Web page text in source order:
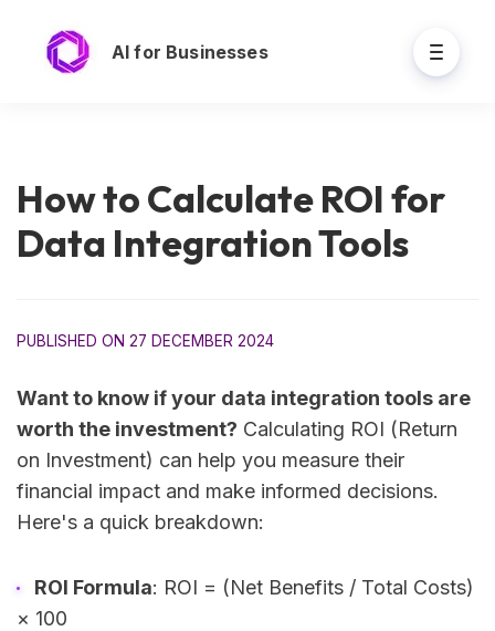
AI for Businesses
How to Calculate ROI for
Data Integration Tools
PUBLISHED ON 27 DECEMBER 2024
Want to know if your data integration tools are
worth the investment? Calculating ROI (Return
on Investment) can help you measure their
financial impact and make informed decisions.
Here's a quick breakdown:
ROI Formula: ROI = (Net Benefits / Total Costs)
× 100